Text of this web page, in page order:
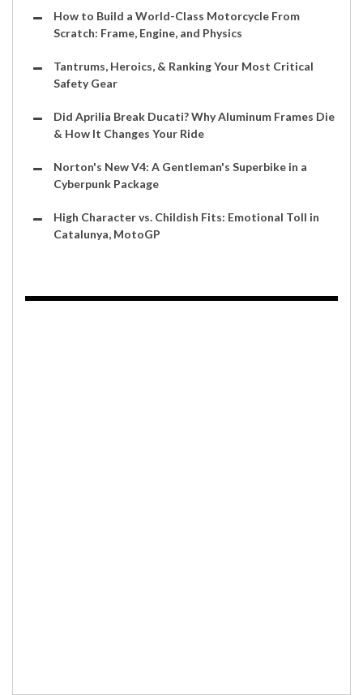
How to Build a World-Class Motorcycle From
Scratch: Frame, Engine, and Physics
Tantrums, Heroics, & Ranking Your Most Critical
Safety Gear
Did Aprilia Break Ducati? Why Aluminum Frames Die
& How It Changes Your Ride
Norton's New V4: A Gentleman's Superbike in a
Cyberpunk Package
High Character vs. Childish Fits: Emotional Toll in
Catalunya, MotoGP